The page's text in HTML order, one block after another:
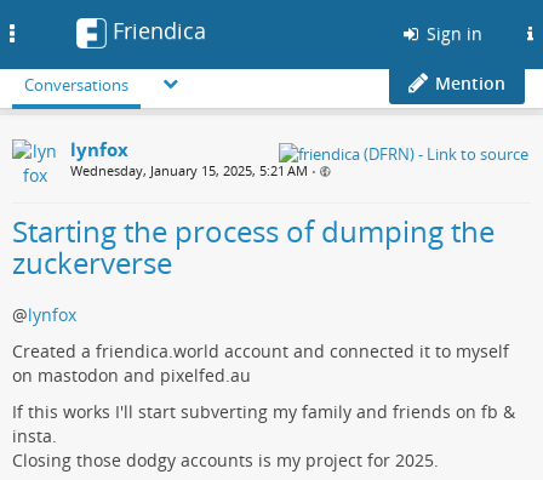
Friendica Sign in
Conversations Mention
lynfox
Wednesday, January 15, 2025, 5:21 AM •
Starting the process of dumping the
zuckerverse
@lynfox
Created a friendica.world account and connected it to myself
on mastodon and pixelfed.au
If this works I'll start subverting my family and friends on fb &
insta.
Closing those dodgy accounts is my project for 2025.